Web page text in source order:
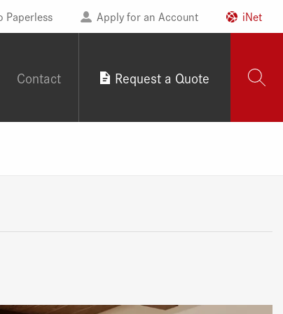
Paperless Apply for an Account iNet
Contact Request a Quote